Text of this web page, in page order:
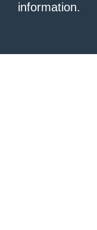
information.